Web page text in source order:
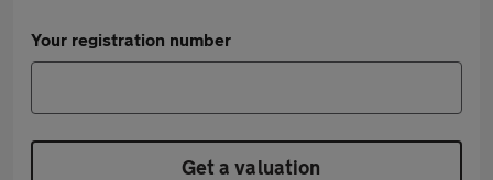
Your registration number
Get a valuation